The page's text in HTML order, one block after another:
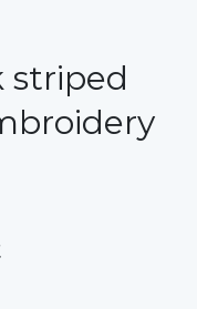
striped